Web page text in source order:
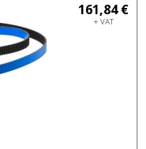
161,84 €
+ VAT